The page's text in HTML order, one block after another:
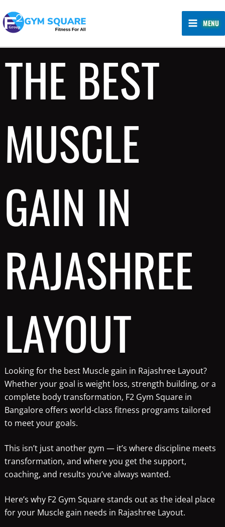
to
content
MAIN
MENU
MENU
THE BEST
MUSCLE
GAIN IN
RAJASHREE
LAYOUT
Looking for the best Muscle gain in Rajashree Layout?
Whether your goal is weight loss, strength building, or a
complete body transformation, F2 Gym Square in
Bangalore offers world-class fitness programs tailored
to meet your goals.
This isn’t just another gym — it’s where discipline meets
transformation, and where you get the support,
coaching, and results you’ve always wanted.
Here’s why F2 Gym Square stands out as the ideal place
for your Muscle gain needs in Rajashree Layout.